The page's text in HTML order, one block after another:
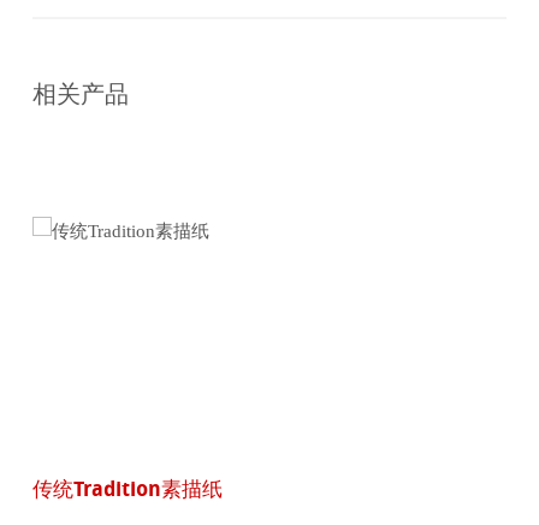
购
相关产品
传统Tradition素描纸